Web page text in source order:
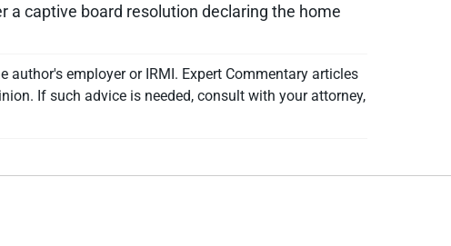
a captive board resolution declaring the home
employer or IRMI. Expert Commentary articles
If such advice is needed, consult with your attorney,